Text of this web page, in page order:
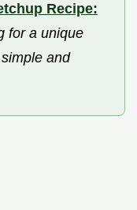
Recipe:
for a unique
and